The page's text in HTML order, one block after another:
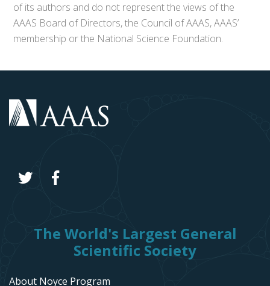
of its authors and do not represent the views of the
AAAS Board of Directors, the Council of AAAS, AAAS’
membership or the National Science Foundation.
The World's Largest General
Scientific Society
About Noyce Program